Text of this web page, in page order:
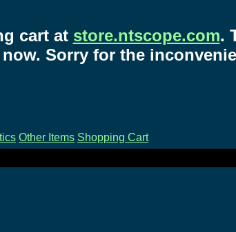
cart at store.ntscope.com.
Sorry for the
Other Items Shopping Cart